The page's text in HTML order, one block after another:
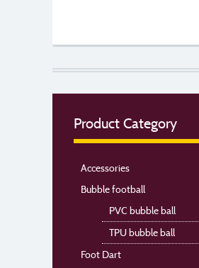
Product Category
Accessories
Bubble football
PVC bubble ball
TPU bubble ball
Foot Dart